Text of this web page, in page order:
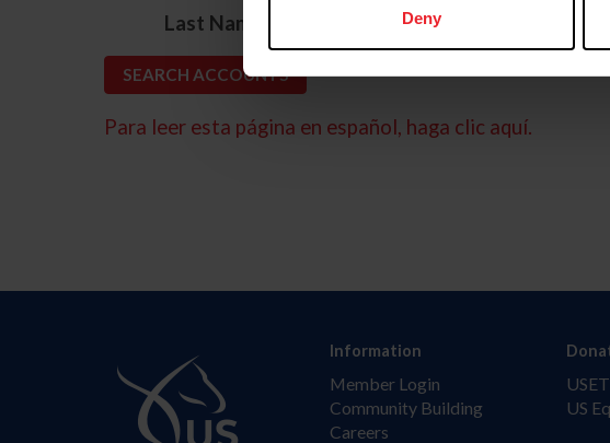
Deny
Last Name
Para leer esta página en español, haga clic aquí.
Information
Member Login
Community Building
Careers
USET
US